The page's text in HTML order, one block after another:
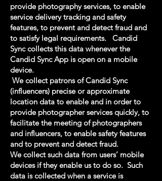
provide photography services, to enable
service delivery tracking and safety
features, to prevent and detect fraud and
to satisfy legal requirements. Candid
Sync collects this data whenever the
Candid Sync App is open on a mobile
device.
We collect patrons of Candid Sync
(influencers) precise or approximate
location data to enable and in order to
provide photographer services quickly, to
facilitate the meeting of photographers
and influencers, to enable safety features
and to prevent and detect fraud.
We collect such data from users’ mobile
devices if they enable us to do so. Such
data is collected when a service is